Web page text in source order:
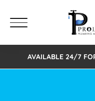
AVAILABLE 24/7